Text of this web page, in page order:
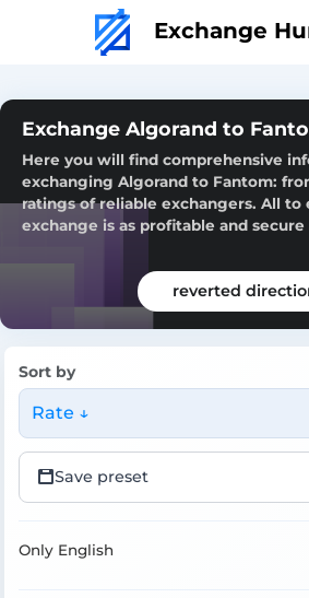
Exchange
Exchange Algorand to
Here you will find comprehensive
exchanging Algorand to Fantom:
ratings of reliable exchangers. All to
exchange is as profitable and secure
reverted
Sort by
Rate ↓
Save preset
Only English